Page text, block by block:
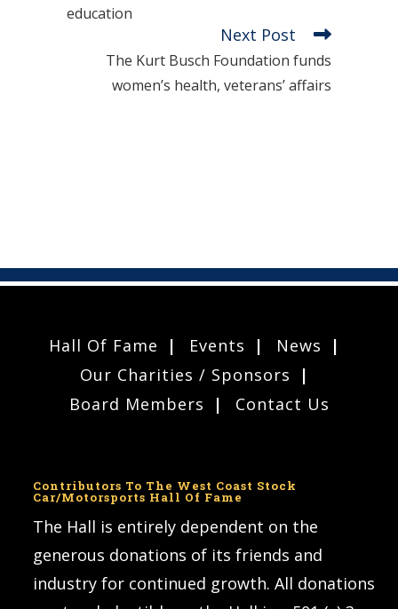
education
Next Post
The Kurt Busch Foundation funds
women’s health, veterans’ affairs
Hall Of Fame Events
News
Our Charities / Sponsors
Board Members
Contact Us
Contributors To The West Coast Stock
Car/Motorsports Hall Of Fame
The Hall is entirely dependent on the
generous donations of its friends and
industry for continued growth. All donations